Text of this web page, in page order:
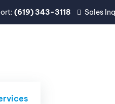
(619) 343-3118 Sales